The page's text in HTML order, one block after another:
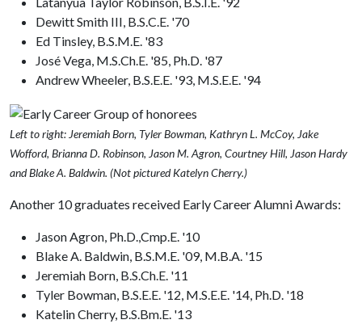
Dewitt Smith III, B.S.C.E. '70
Ed Tinsley, B.S.M.E. '83
José Vega, M.S.Ch.E. '85, Ph.D. '87
Andrew Wheeler, B.S.E.E. '93, M.S.E.E. '94
Left to right: Jeremiah Born, Tyler Bowman, Kathryn L. McCoy, Jake
Wofford, Brianna D. Robinson, Jason M. Agron, Courtney Hill, Jason Hardy
and Blake A. Baldwin. (Not pictured Katelyn Cherry.)
Another 10 graduates received Early Career Alumni Awards:
Jason Agron, Ph.D.,Cmp.E. '10
Blake A. Baldwin, B.S.M.E. '09, M.B.A. '15
Jeremiah Born, B.S.Ch.E. '11
Tyler Bowman, B.S.E.E. '12, M.S.E.E. '14, Ph.D. '18
Katelin Cherry, B.S.Bm.E. '13